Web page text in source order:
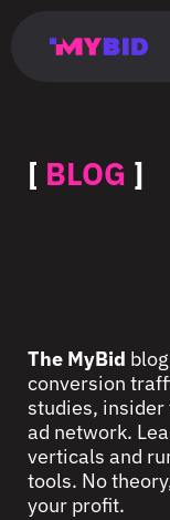
таргетинг
страница
targeting
monetization
[ BLOG ]
The MyBid
conversion
studies,
ad network.
verticals and
tools. No
your profit.